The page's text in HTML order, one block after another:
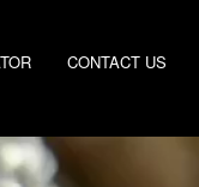
CONTACT US